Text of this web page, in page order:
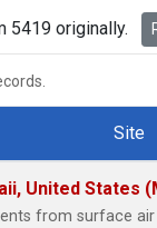
5419 originally.
Site
United States
from surface